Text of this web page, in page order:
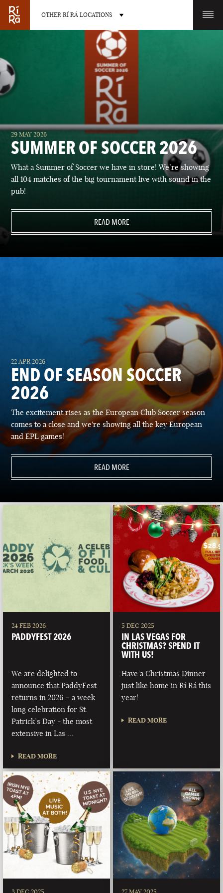
OTHER RÍ RÁ LOCATIONS
OTHER PUB LOCATIONS
BURLINGTON
VERMONT
CHARLOTTE
LAS VEGAS PORTLAND
29 MAY 2026
SUMMER OF SOCCER 2026
What a Summer of Soccer we have in store! We’re showing
all 104 matches of the big tournament live with sound in the
pub!
READ MORE
22 APR 2026
END OF SEASON SOCCER
2026
The excitement rises as the European Club Soccer season
comes to a close and we're showing all the key European
and EPL games!
READ MORE
24 FEB 2026
PADDYFEST 2026
We are delighted to
announce that PaddyFest
returns in 2026 – a week
long celebration for St.
Patrick’s Day - the most
extensive in Las …
READ MORE
5 DEC 2025
IN LAS VEGAS FOR
CHRISTMAS? SPEND IT
WITH US!
Have a Christmas Dinner
just like home in Rí Rá this
year!
READ MORE